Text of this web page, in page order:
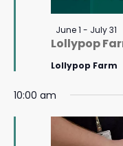
2026
Lollypop
Featured
June 1 - July 31
Lollypop Farm
10:00 am